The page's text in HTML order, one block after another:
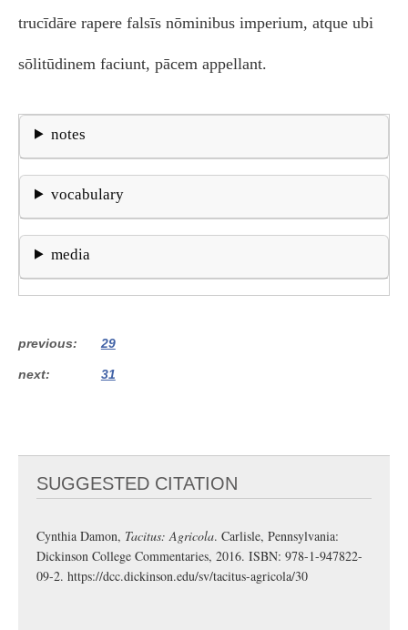
trucīdāre rapere falsīs nōminibus imperium, atque ubi
sōlitūdinem faciunt, pācem appellant.
notes
vocabulary
media
previous 29
next 31
SUGGESTED CITATION
Cynthia Damon, Tacitus: Agricola. Carlisle, Pennsylvania:
Dickinson College Commentaries, 2016. ISBN: 978-1-947822-
09-2. https://dcc.dickinson.edu/sv/tacitus-agricola/30